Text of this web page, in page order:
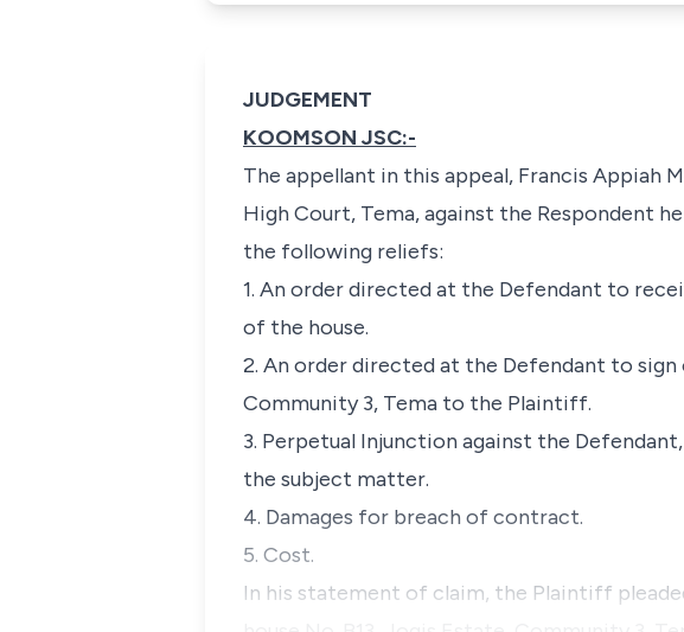
JUDGEMENT
KOOMSON JSC:-
The appellant in this appeal, Francis
High Court, Tema, against the Respondent
the following reliefs:
1. An order directed at the Defendant to
of the house.
2. An order directed at the Defendant to
Community 3, Tema to the Plaintiff.
3. Perpetual Injunction against the
the subject matter.
4. Damages for breach of contract.
5. Cost.
In his statement of claim, the Plaintiff